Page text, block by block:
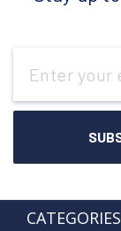
Address
CATEGORIES